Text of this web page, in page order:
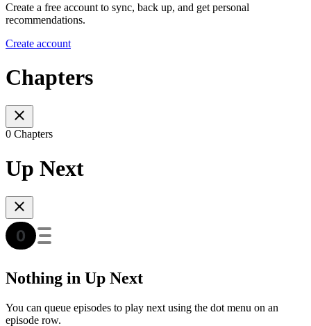
Create a free account to sync, back up, and get personal
recommendations.
Create account
Chapters
0 Chapters
Up Next
Nothing in Up Next
You can queue episodes to play next using the dot menu on an
episode row.